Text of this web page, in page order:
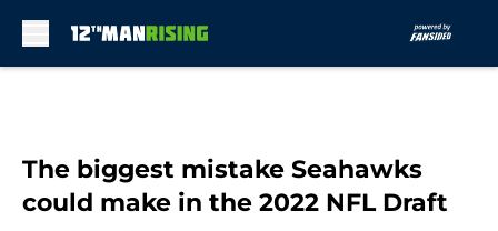
The biggest mistake Seahawks
could make in the 2022 NFL Draft